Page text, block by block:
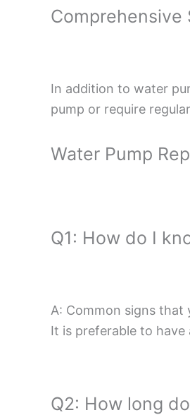
Comprehensive
In addition to water
pump or require
Water Pump
Q1: How do I
A: Common signs
It is preferable to
Q2: How long